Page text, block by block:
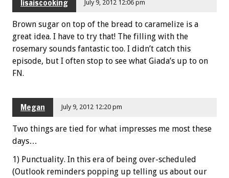
lisaiscooking July 9, 2012 12:06 pm
Brown sugar on top of the bread to caramelize is a
great idea. I have to try that! The filling with the
rosemary sounds fantastic too. I didn’t catch this
episode, but I often stop to see what Giada’s up to on
FN.
Megan July 9, 2012 12:20 pm
Two things are tied for what impresses me most these
days…
1) Punctuality. In this era of being over-scheduled
(Outlook reminders popping up telling us about our